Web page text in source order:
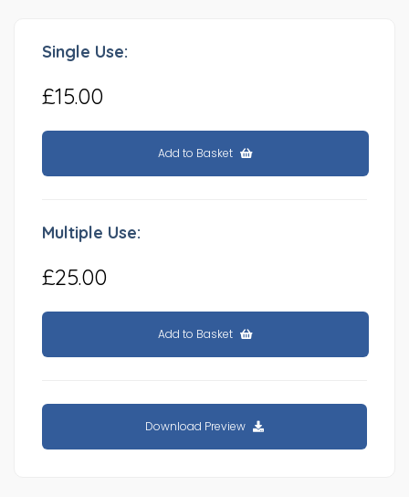
Single Use:
£15.00
Add to Basket
Multiple Use:
£25.00
Add to Basket
Download Preview